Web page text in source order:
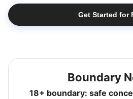
Get Started for
Boundary
18+ boundary: safe